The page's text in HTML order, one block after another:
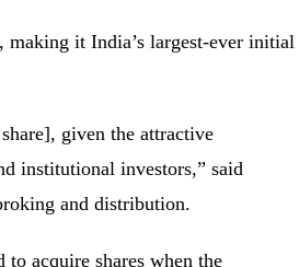
it India’s largest-ever initial
given the attractive
institutional investors,” said
and distribution.
acquire shares when the